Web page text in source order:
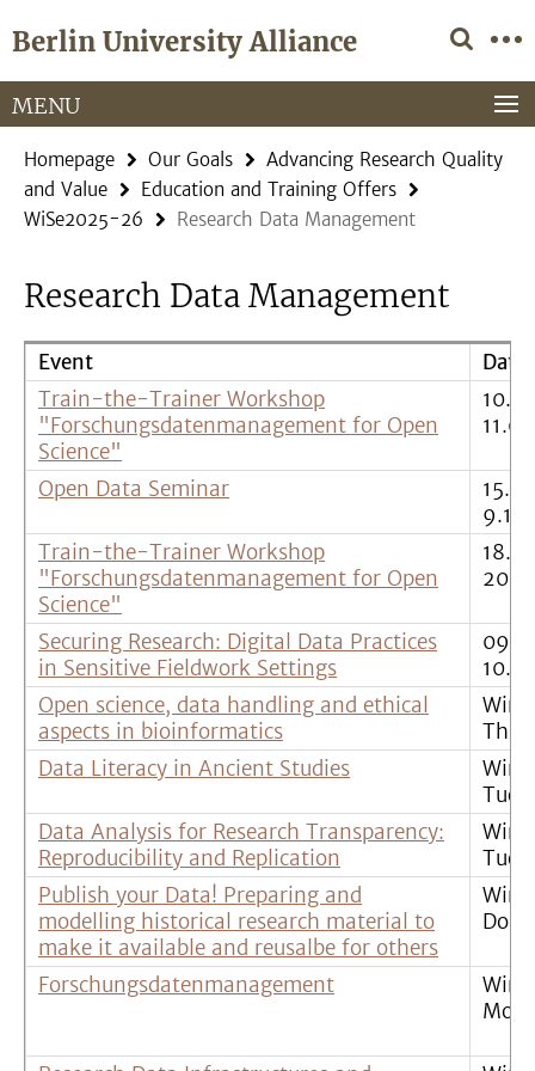
direkt
Inhalt
Berlin University Alliance
Service
Navigation
MENU
Homepage Our Goals
Advancing Research Quality
and Value
Education and Training Offers
WiSe2025-26
Research Data Management
Research Data Management
Event
Date
Train-the-Trainer Workshop
"Forschungsdatenmanagement for Open
Science"
Open Data Seminar
Train-the-Trainer Workshop
"Forschungsdatenmanagement for Open
Science"
Securing Research: Digital Data Practices
in Sensitive Fieldwork Settings
Open science, data handling and ethical
aspects in bioinformatics
Data Literacy in Ancient Studies
Data Analysis for Research Transparency:
Reproducibility and Replication
Publish your Data! Preparing and
modelling historical research material to
make it available and reusalbe for others
Forschungsdatenmanagement